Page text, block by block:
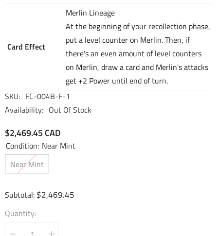
Card Effect
Merlin Lineage
At the beginning of your recollection phase,
put a level counter on Merlin. Then, if
there's an even amount of level counters
on Merlin, draw a card and Merlin's attacks
get +2 Power until end of turn.
SKU: FC-004B-F-1
Availability: Out Of Stock
$2,469.45 CAD
Condition: Near Mint
Near Mint
Subtotal: $2,469.45
Quantity: